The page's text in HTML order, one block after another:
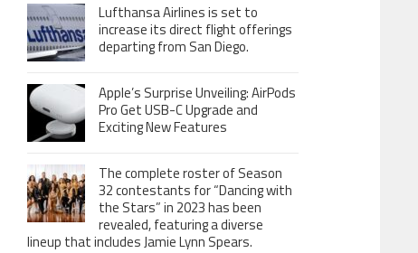
Lufthansa Airlines is set to
increase its direct flight offerings
departing from San Diego.
Apple’s Surprise Unveiling: AirPods
Pro Get USB-C Upgrade and
Exciting New Features
The complete roster of Season
32 contestants for “Dancing with
the Stars” in 2023 has been
revealed, featuring a diverse
lineup that includes Jamie Lynn Spears.